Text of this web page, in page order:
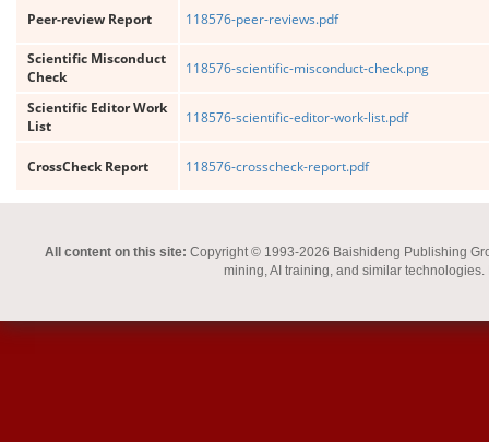
Peer-review Report 118576-peer-reviews.pdf
Scientific Misconduct
Check
118576-scientific-misconduct-check.png
Scientific Editor Work
List
118576-scientific-editor-work-list.pdf
CrossCheck Report 118576-crosscheck-report.pdf
All content on this site: Copyright © 1993-2026 Baishideng Publishing
mining, AI training, and similar